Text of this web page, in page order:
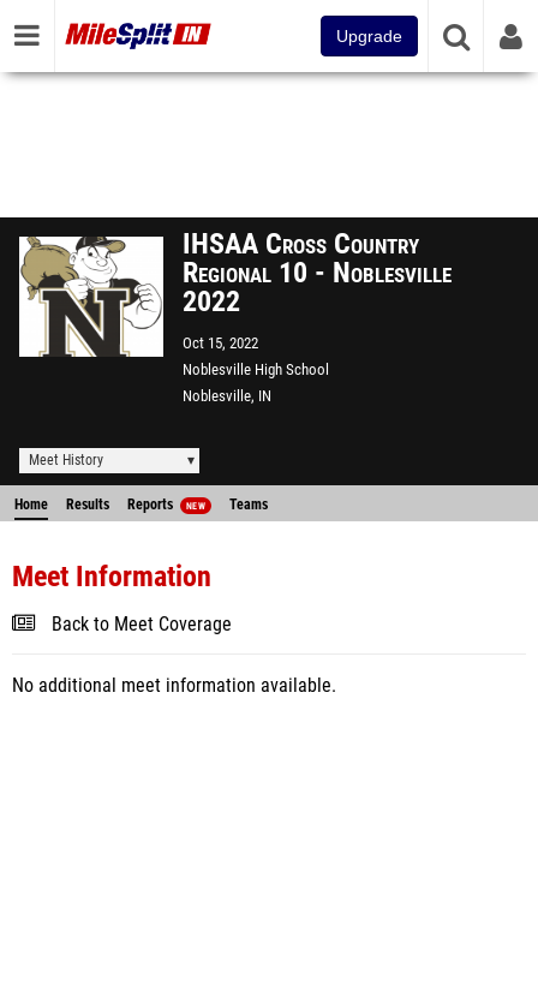
Upgrade
IHSAA Cross Country
Regional 10 - Noblesville
2022
Oct 15, 2022
Noblesville High School
Noblesville, IN
Meet History
Home Results Reports NEW Teams
Meet Information
Back to Meet Coverage
No additional meet information available.